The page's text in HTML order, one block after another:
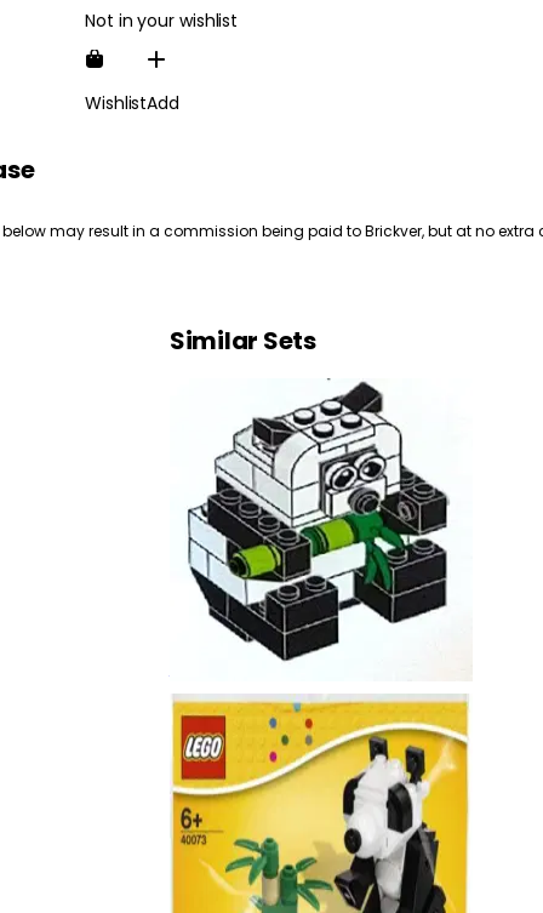
Not in your wishlist
WishlistAdd
may result in a commission being paid to Brickver, but at no extra
Similar Sets
Panda